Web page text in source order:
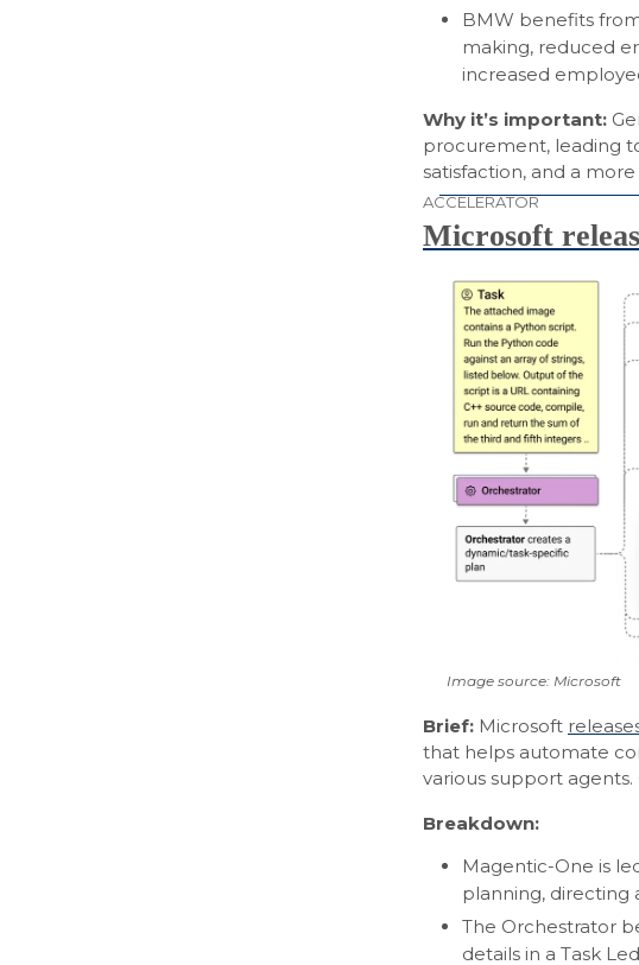
BMW benefits
making, reduced
increased
Why it’s important:
procurement, leading
satisfaction, and a
ACCELERATOR
Microsoft
Image source: Microsoft
Brief: Microsoft
that helps automate
various support
Breakdown:
Magentic-One is
planning, directing
The Orchestrator
details in a Task